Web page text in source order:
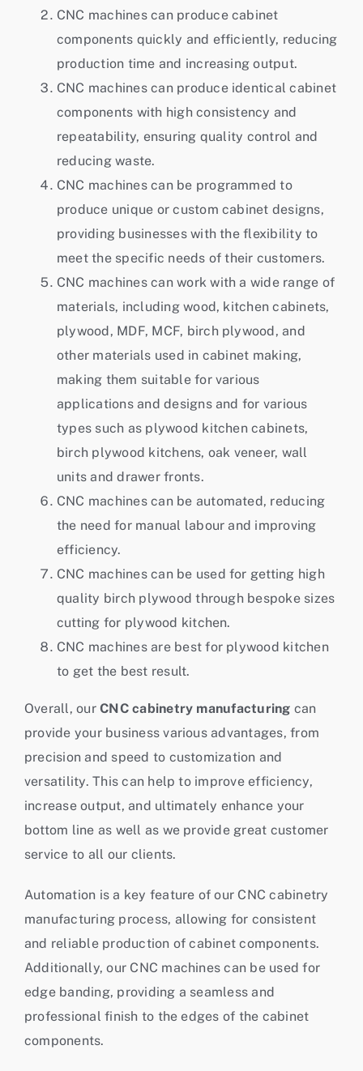
CNC machines can produce cabinet
components quickly and efficiently, reducing
production time and increasing output.
CNC machines can produce identical cabinet
components with high consistency and
repeatability, ensuring quality control and
reducing waste.
CNC machines can be programmed to
produce unique or custom cabinet designs,
providing businesses with the flexibility to
meet the specific needs of their customers.
CNC machines can work with a wide range of
materials, including wood, kitchen cabinets,
plywood, MDF, MCF, birch plywood, and
other materials used in cabinet making,
making them suitable for various
applications and designs and for various
types such as plywood kitchen cabinets,
birch plywood kitchens, oak veneer, wall
units and drawer fronts.
CNC machines can be automated, reducing
the need for manual labour and improving
efficiency.
CNC machines can be used for getting high
quality birch plywood through bespoke sizes
cutting for plywood kitchen.
CNC machines are best for plywood kitchen
to get the best result.
Overall, ourCNC cabinetry manufacturing can
provide your business various advantages, from
precision and speed to customization and
versatility. This can help to improve efficiency,
increase output, and ultimately enhance your
bottom line as well as we provide great customer
service to all our clients.
Automation is a key feature of our CNC cabinetry
manufacturing process, allowing for consistent
and reliable production of cabinet components.
Additionally, our CNC machines can be used for
edge banding, providing a seamless and
professional finish to the edges of the cabinet
components.